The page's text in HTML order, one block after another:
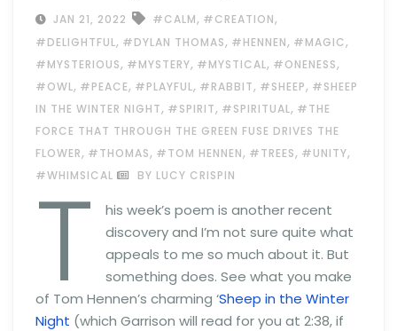
JAN 21, 2022 #CALM, #CREATION,
#DELIGHTFUL, #DYLAN THOMAS, #HENNEN, #MAGIC,
#MYSTERIOUS, #MYSTERY, #MYSTICAL, #ONENESS,
#OWL, #PEACE, #PLAYFUL, #RABBIT, #SHEEP, #SHEEP
IN THE WINTER NIGHT, #SPIRIT, #SPIRITUAL, #THE
FORCE THAT THROUGH THE GREEN FUSE DRIVES THE
FLOWER, #THOMAS, #TOM HENNEN, #TREES, #UNITY,
#WHIMSICAL BY LUCY CRISPIN
T
his week’s poem is another recent
discovery and I’m not sure quite what
appeals to me so much about it. But
something does. See what you make
of Tom Hennen’s charming ‘Sheep in the Winter
Night (which Garrison will read for you at 2:38, if